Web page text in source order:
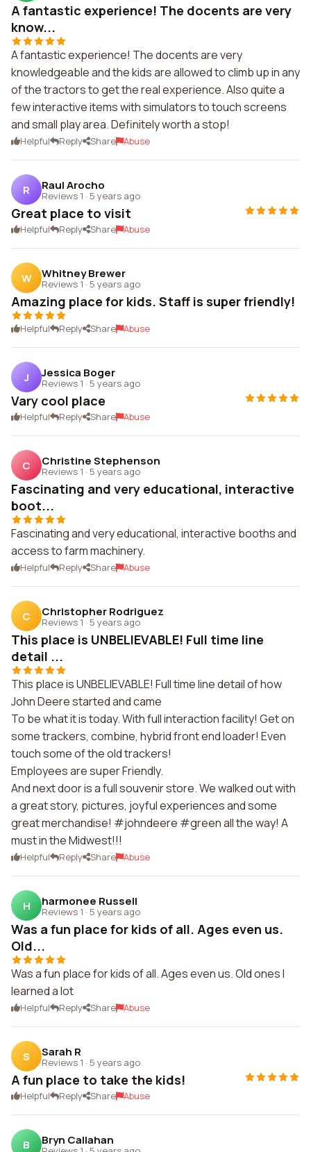
A fantastic experience! The docents are very
know...
A fantastic experience! The docents are very
knowledgeable and the kids are allowed to climb up in any
of the tractors to get the real experience. Also quite a
few interactive items with simulators to touch screens
and small play area. Definitely worth a stop!
Helpful Reply Share Abuse
R Raul Arocho
Reviews 1 · 5 years ago
Great place to visit
Helpful Reply Share Abuse
W Whitney Brewer
Reviews 1 · 5 years ago
Amazing place for kids. Staff is super friendly!
Helpful Reply Share Abuse
J Jessica Boger
Reviews 1 · 5 years ago
Vary cool place
Helpful Reply Share Abuse
C Christine Stephenson
Reviews 1 · 5 years ago
Fascinating and very educational, interactive
boot...
Fascinating and very educational, interactive booths and
access to farm machinery.
Helpful Reply Share Abuse
C Christopher Rodriguez
Reviews 1 · 5 years ago
This place is UNBELIEVABLE! Full time line
detail ...
This place is UNBELIEVABLE! Full time line detail of how
John Deere started and came
To be what it is today. With full interaction facility! Get on
some trackers, combine, hybrid front end loader! Even
touch some of the old trackers!
Employees are super Friendly.
And next door is a full souvenir store. We walked out with
a great story, pictures, joyful experiences and some
great merchandise! #johndeere #green all the way! A
must in the Midwest!!!
Helpful Reply Share Abuse
H harmonee Russell
Reviews 1 · 5 years ago
Was a fun place for kids of all. Ages even us.
Old...
Was a fun place for kids of all. Ages even us. Old ones I
learned a lot
Helpful Reply Share Abuse
S Sarah R
Reviews 1 · 5 years ago
A fun place to take the kids!
Helpful Reply Share Abuse
B Bryn Callahan